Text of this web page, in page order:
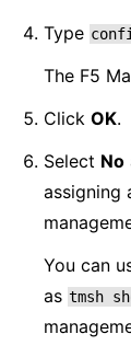
Type
The F5
Click OK.
Select No
assigning
You can
as tmsh